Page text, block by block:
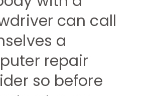
can call
a
repair
so before